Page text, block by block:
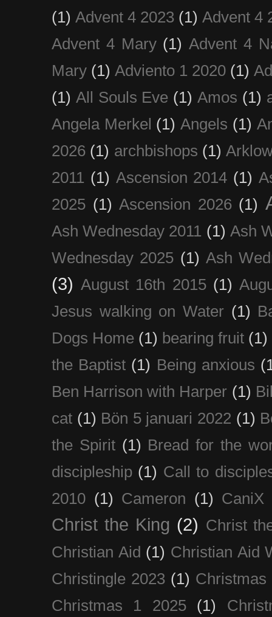
(1) Advent 4 2023 (1) Advent 4
Advent 4 Mary (1) Advent 4
Mary (1) Adviento 1 2020 (1)
(1) All Souls Eve (1) Amos (1)
Angela Merkel (1) Angels (1)
2026 (1) archbishops (1)
2011 (1) Ascension 2014 (1)
2025 (1) Ascension 2026 (1)
Ash Wednesday 2011 (1) Ash
Wednesday 2025 (1) Ash
(3) August 16th 2015 (1)
Jesus walking on Water (1)
Dogs Home (1) bearing fruit (1)
the Baptist (1) Being anxious
Ben Harrison with Harper (1)
cat (1) Bön 5 januari 2022 (1)
the Spirit (1) Bread for the
discipleship (1) Call to
2010 (1) Cameron (1) CaniX
Christ the King (2) Christ
Christian Aid (1) Christian Aid
Christingle 2023 (1) Christmas
Christmas 1 2025
(1)